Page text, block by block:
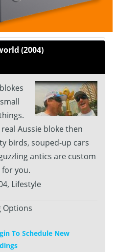
(2004)
Aussie bloke then
birds, souped-up cars
antics are custom
you.
Lifestyle
Options
To Schedule New